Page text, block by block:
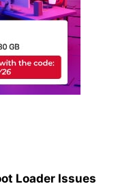
Loader Issues